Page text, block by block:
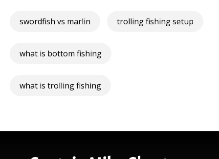
swordfish vs marlin trolling fishing setup
what is bottom fishing
what is trolling fishing